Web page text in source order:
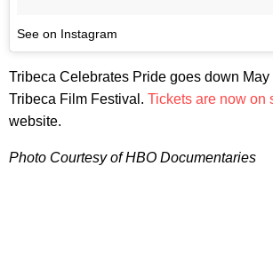
See on Instagram
Tribeca Celebrates Pride goes down May
Tribeca Film Festival. Tickets are now on
website.
Photo Courtesy of HBO Documentaries